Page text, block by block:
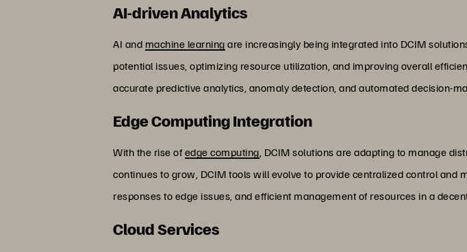
AI-driven Analytics
AI and machine learning are increasingly being integrated into DCIM
potential issues, optimizing resource utilization, and improving overall
accurate predictive analytics, anomaly detection, and automated decision-
Edge Computing Integration
With the rise of edge computing , DCIM solutions are adapting to manage
continues to grow, DCIM tools will evolve to provide centralized control
responses to edge issues, and efficient management of resources in a
Cloud Services